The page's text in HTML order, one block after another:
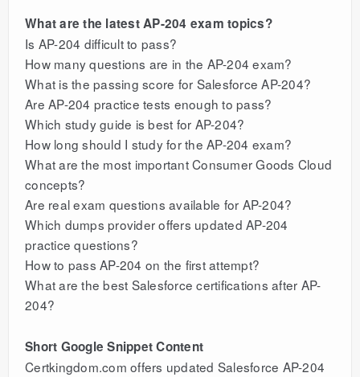
What are the latest AP-204 exam topics?
Is AP-204 difficult to pass?
How many questions are in the AP-204 exam?
What is the passing score for Salesforce AP-204?
Are AP-204 practice tests enough to pass?
Which study guide is best for AP-204?
How long should I study for the AP-204 exam?
What are the most important Consumer Goods Cloud
concepts?
Are real exam questions available for AP-204?
Which dumps provider offers updated AP-204
practice questions?
How to pass AP-204 on the first attempt?
What are the best Salesforce certifications after AP-
204?
Short Google Snippet Content
Certkingdom.com offers updated Salesforce AP-204